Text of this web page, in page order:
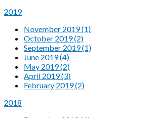
2019
November 2019 (1)
October 2019 (2)
September 2019 (1)
June 2019 (4)
May 2019 (2)
April 2019 (3)
February 2019 (2)
2018